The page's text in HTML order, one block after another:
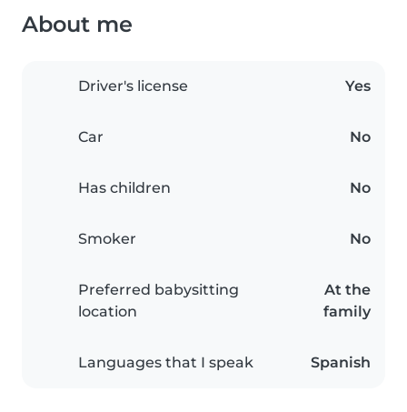
About me
Driver's license Yes
Car No
Has children No
Smoker No
Preferred babysitting
location
At the
family
Languages that I speak Spanish